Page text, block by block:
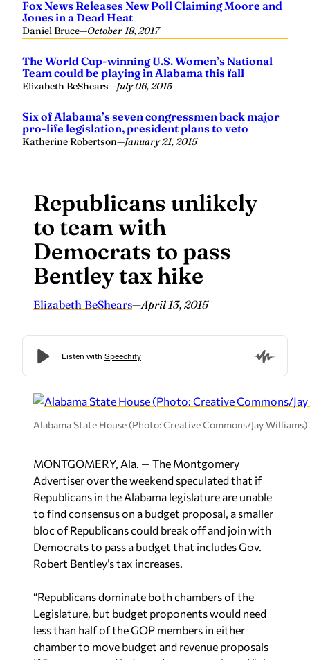
Fox News Releases New Poll Claiming Moore and
Jones in a Dead Heat
Daniel Bruce—October 18, 2017
The World Cup-winning U.S. Women’s National
Team could be playing in Alabama this fall
Elizabeth BeShears—July 06, 2015
Six of Alabama’s seven congressmen back major
pro-life legislation, president plans to veto
Katherine Robertson—January 21, 2015